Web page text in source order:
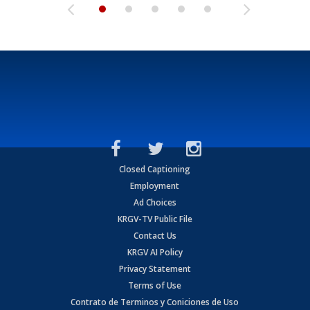
Closed Captioning
Employment
Ad Choices
KRGV-TV Public File
Contact Us
KRGV AI Policy
Privacy Statement
Terms of Use
Contrato de Terminos y Coniciones de Uso